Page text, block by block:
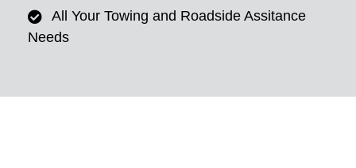
All Your Towing and Roadside Assitance
Needs